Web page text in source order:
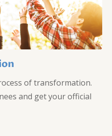
of transformation.
and get your official